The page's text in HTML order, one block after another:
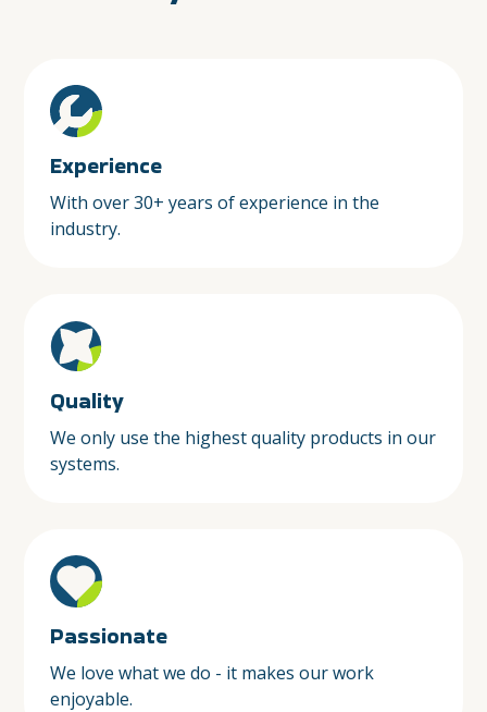
Experience
With over 30+ years of experience in the
industry.
Quality
We only use the highest quality products in our
systems.
Passionate
We love what we do - it makes our work
enjoyable.